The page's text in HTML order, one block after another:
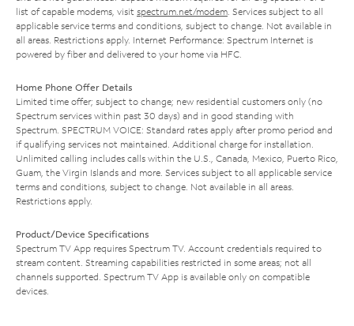
list of capable modems, visit spectrum.net/modem. Services subject to all
applicable service terms and conditions, subject to change. Not available in
all areas. Restrictions apply. Internet Performance: Spectrum Internet is
powered by fiber and delivered to your home via HFC.
Home Phone Offer Details
Limited time offer; subject to change; new residential customers only (no
Spectrum services within past 30 days) and in good standing with
Spectrum. SPECTRUM VOICE: Standard rates apply after promo period and
if qualifying services not maintained. Additional charge for installation.
Unlimited calling includes calls within the U.S., Canada, Mexico, Puerto Rico,
Guam, the Virgin Islands and more. Services subject to all applicable service
terms and conditions, subject to change. Not available in all areas.
Restrictions apply.
Product/Device Specifications
Spectrum TV App requires Spectrum TV. Account credentials required to
stream content. Streaming capabilities restricted in some areas; not all
channels supported. Spectrum TV App is available only on compatible
devices.